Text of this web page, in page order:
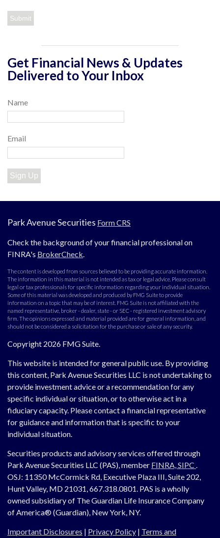
Get Financial News & Updates
Delivered to Your Inbox
Name
Email
Sign Up
Park Avenue Securities Form CRS
Check the background of your financial professional on
FINRA's BrokerCheck.
The content is developed from sources believed to be providing accurate information.
The information in this material is not intended as tax or legal advice. Please consult
legal or tax professionals for specific information regarding your individual situation.
Some of this material was developed and produced by FMG Suite to provide
information on a topic that may be of interest. FMG Suite is not affiliated with the
named representative, broker - dealer, state - or SEC - registered investment advisory
firm. The opinions expressed and material provided are for general information, and
should not be considered a solicitation for the purchase or sale of any security.
Copyright 2026 FMG Suite.
This website is intended for general public use. By providing
this content, Park Avenue Securities LLC is not undertaking to
provide investment advice or a recommendation for any
specific individual or situation, or to otherwise act in a
fiduciary capacity. Please contact a financial representative
for guidance and information that is specific to your
individual situation.
Securities products and advisory services offered through
Park Avenue Securities LLC (PAS), member FINRA,SIPC .
OSJ: 11350 McCormick Rd, Executive Plaza III, Suite 202,
Hunt Valley, MD 21031, 667.318.0801. PAS is a wholly
owned subsidiary of The Guardian Life Insurance Company
of America® (Guardian), New York, NY.
Important Disclosures | Privacy Policy | Terms and